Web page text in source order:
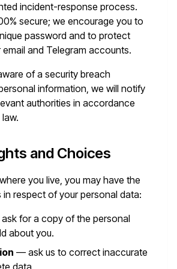
incident-response process.
secure; we encourage you to
password and to protect
and Telegram accounts.
of a security breach
information, we will notify
authorities in accordance
and Choices
you live, you may have the
respect of your personal data:
for a copy of the personal
about you.
— ask us to correct inaccurate
data.